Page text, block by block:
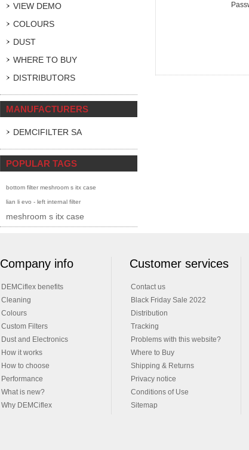
VIEW DEMO
COLOURS
DUST
WHERE TO BUY
DISTRIBUTORS
MANUFACTURERS
DEMCIFILTER SA
POPULAR TAGS
bottom filter meshroom s itx case
lian li evo - left internal filter
meshroom s itx case
Company info
DEMCiflex benefits
Cleaning
Colours
Custom Filters
Dust and Electronics
How it works
How to choose
Performance
What is new?
Why DEMCiflex
Customer services
Contact us
Black Friday Sale 2022
Distribution
Tracking
Problems with this website?
Where to Buy
Shipping & Returns
Privacy notice
Conditions of Use
Sitemap